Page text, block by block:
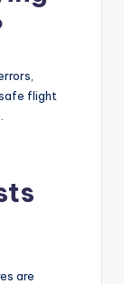
flight
are